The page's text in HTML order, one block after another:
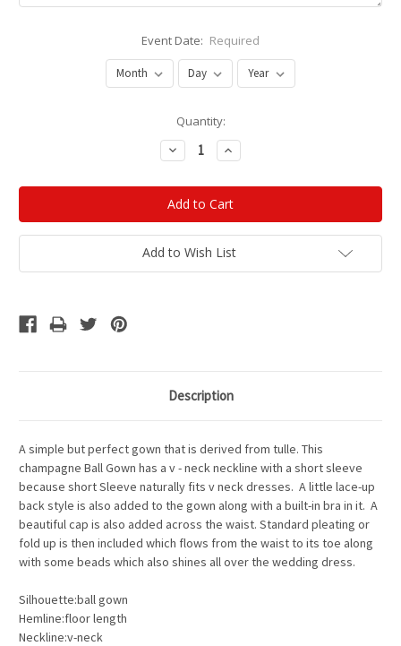
Event Date: Required
Quantity:
Decrease
Quantity:
Increase
Quantity:
Add to Wish List
Description
A simple but perfect gown that is derived from tulle. This
champagne Ball Gown has a v - neck neckline with a short sleeve
because short Sleeve naturally fits v neck dresses. A little lace-up
back style is also added to the gown along with a built-in bra in it. A
beautiful cap is also added across the waist. Standard pleating or
fold up is then included which flows from the waist to its toe along
with some beads which also shines all over the wedding dress.
Silhouette:ball gown
Hemline:floor length
Neckline:v-neck